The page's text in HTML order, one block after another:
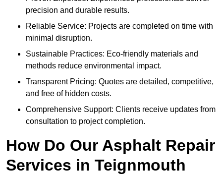
precision and durable results.
Reliable Service: Projects are completed on time with
minimal disruption.
Sustainable Practices: Eco-friendly materials and
methods reduce environmental impact.
Transparent Pricing: Quotes are detailed, competitive,
and free of hidden costs.
Comprehensive Support: Clients receive updates from
consultation to project completion.
How Do Our Asphalt Repair
Services in Teignmouth